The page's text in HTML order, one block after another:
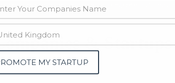
sources should be treated with a degree of caution and
& Startups
MY STARTUP